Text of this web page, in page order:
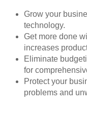
Grow your
technology.
Get more done
increases
Eliminate
for
Protect your
problems and